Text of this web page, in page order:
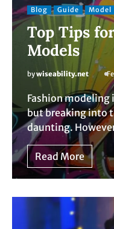
Blog Guide Model
Top Tips
Models
bywiseability.net
Fashion modeling
but breaking into
daunting.
Read More